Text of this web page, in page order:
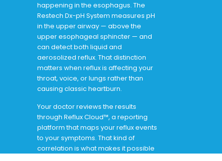
happening in the esophagus. The
Restech Dx-pH System measures pH
in the upper airway — above the
upper esophageal sphincter — and
can detect both liquid and
aerosolized reflux. That distinction
matters when reflux is affecting your
throat, voice, or lungs rather than
causing classic heartburn.
Your doctor reviews the results
through Reflux Cloud™, a reporting
platform that maps your reflux events
to your symptoms. That kind of
correlation is what makes it possible